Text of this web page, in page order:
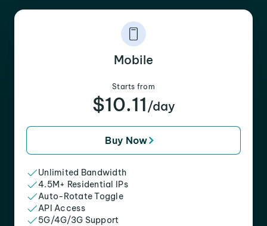
Mobile
Starts from
$10.11 /day
Buy Now
Unlimited Bandwidth
4.5M+ Residential IPs
Auto-Rotate Toggle
API Access
5G/4G/3G Support